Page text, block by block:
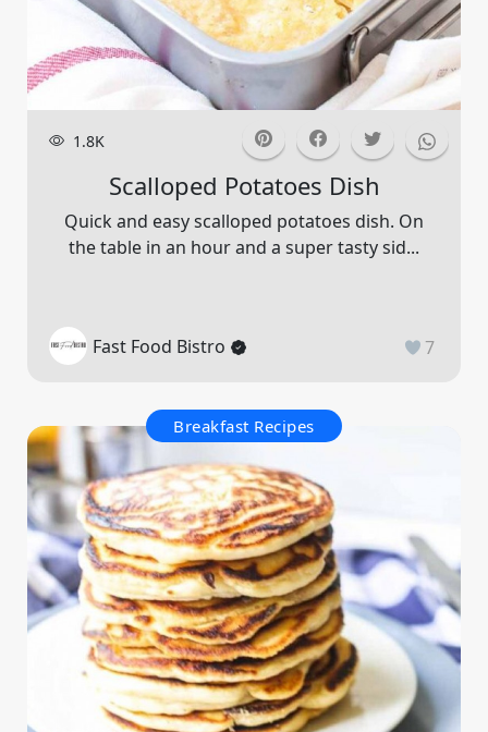
1.8K
Scalloped Potatoes Dish
Quick and easy scalloped potatoes dish. On
the table in an hour and a super tasty sid...
Fast Food Bistro 7
Breakfast Recipes